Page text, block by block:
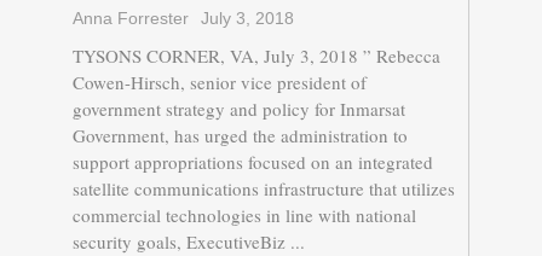
Anna Forrester July 3, 2018
TYSONS CORNER, VA, July 3, 2018 ” Rebecca
Cowen-Hirsch, senior vice president of
government strategy and policy for Inmarsat
Government, has urged the administration to
support appropriations focused on an integrated
satellite communications infrastructure that utilizes
commercial technologies in line with national
security goals, ExecutiveBiz ...